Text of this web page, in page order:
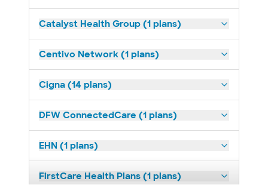
Catalyst Health Group (1 plans)
Centivo Network (1 plans)
Cigna (14 plans)
DFW ConnectedCare (1 plans)
EHN (1 plans)
FirstCare Health Plans (1 plans)